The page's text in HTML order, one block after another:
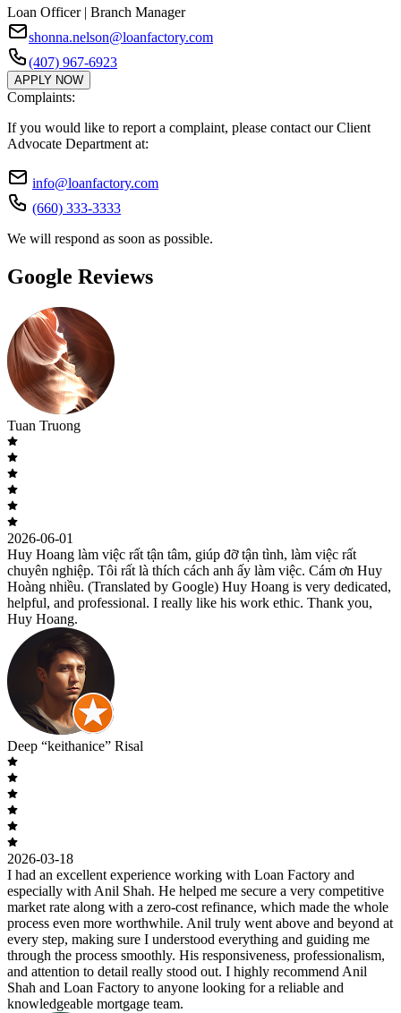
Loan Officer | Branch Manager
shonna.nelson@loanfactory.com
(407) 967-6923
APPLY NOW
Complaints:
If you would like to report a complaint, please contact our Client
Advocate Department at:
info@loanfactory.com
(660) 333-3333
We will respond as soon as possible.
Google Reviews
Tuan Truong
2026-06-01
Huy Hoang làm việc rất tận tâm, giúp đỡ tận tình, làm việc rất
chuyên nghiệp. Tôi rất là thích cách anh ấy làm việc. Cám ơn Huy
Hoàng nhiều. (Translated by Google) Huy Hoang is very dedicated,
helpful, and professional. I really like his work ethic. Thank you,
Huy Hoang.
Deep “keithanice” Risal
2026-03-18
I had an excellent experience working with Loan Factory and
especially with Anil Shah. He helped me secure a very competitive
market rate along with a zero-cost refinance, which made the whole
process even more worthwhile. Anil truly went above and beyond at
every step, making sure I understood everything and guiding me
through the process smoothly. His responsiveness, professionalism,
and attention to detail really stood out. I highly recommend Anil
Shah and Loan Factory to anyone looking for a reliable and
knowledgeable mortgage team.